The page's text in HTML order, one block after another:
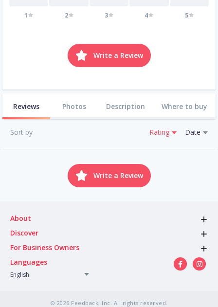
1 2 3 4 5
Write a Review
Reviews Photos Description Where to buy
Sort by Rating Date
Write a Review
About
Discover
For Business Owners
Languages
English
© 2026 Feedback, Inc. All rights reserved.